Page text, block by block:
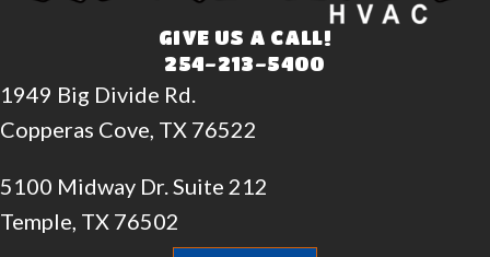
GIVE US A CALL!
254-213-5400
1949 Big Divide Rd.
Copperas Cove, TX 76522
5100 Midway Dr. Suite 212
Temple, TX 76502